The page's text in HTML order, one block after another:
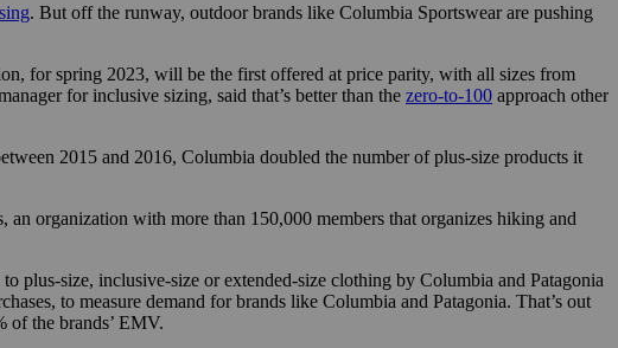
. But off the runway, outdoor brands like Columbia Sportswear are pushing
for spring 2023, will be the first offered at price parity, with all sizes from
for inclusive sizing, said that’s better than the zero-to-100 approach other
2015 and 2016, Columbia doubled the number of plus-size products it
organization with more than 150,000 members that organizes hiking and
plus-size, inclusive-size or extended-size clothing by Columbia and Patagonia
to measure demand for brands like Columbia and Patagonia. That’s out
of the brands’ EMV.